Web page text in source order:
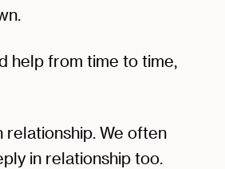
help from time to time,
relationship. We often
in relationship too.